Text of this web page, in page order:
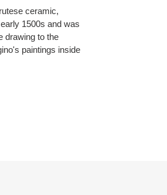
ceramic,
1500s and was
drawing to the
paintings inside